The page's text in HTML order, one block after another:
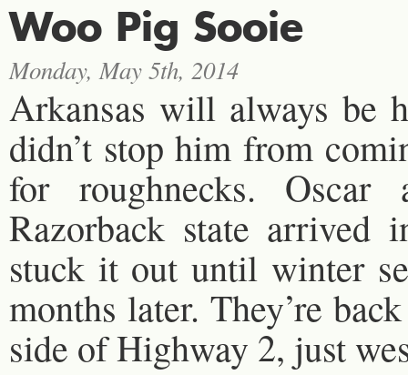
Woo Pig Sooie
Monday, May 5th, 2014
Arkansas will always be
didn’t stop him from
for roughnecks.
Razorback state
stuck it out until winter
months later. They’re
side of Highway 2, just